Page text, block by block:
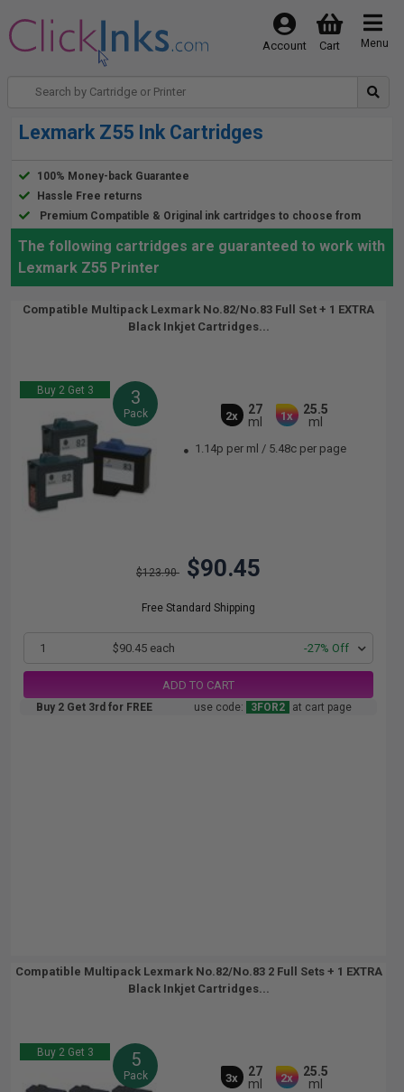
Menu
Cart
Account
Lexmark Z55 Ink Cartridges
100% Money-back Guarantee
Hassle Free returns
Premium Compatible & Original ink cartridges to choose from
The following cartridges are guaranteed to work with
Lexmark Z55 Printer
Compatible Multipack Lexmark No.82/No.83 Full Set + 1 EXTRA
Black Inkjet Cartridges...
Buy 2 Get 3 3
Pack 2x
27
ml
1x
25.5
ml
1.14p per ml / 5.48c per page
$123.90 $90.45
Free Standard Shipping
1 $90.45 each -27% Off
ADD TO CART
Buy 2 Get 3rd for FREE use code: 3FOR2 at cart page
Compatible Multipack Lexmark No.82/No.83 2 Full Sets + 1 EXTRA
Black Inkjet Cartridges...
Buy 2 Get 3 5
Pack 3x
27
ml
2x
25.5
ml